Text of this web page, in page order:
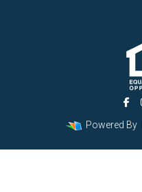
Powered By